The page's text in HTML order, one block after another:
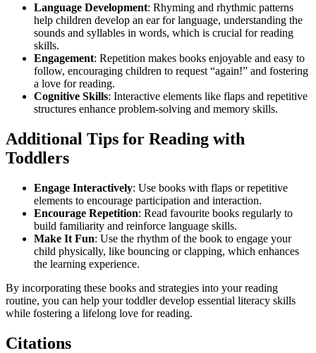
Language Development: Rhyming and rhythmic patterns
help children develop an ear for language, understanding the
sounds and syllables in words, which is crucial for reading
skills.
Engagement: Repetition makes books enjoyable and easy to
follow, encouraging children to request “again!” and fostering
a love for reading.
Cognitive Skills: Interactive elements like flaps and repetitive
structures enhance problem-solving and memory skills.
Additional Tips for Reading with
Toddlers
Engage Interactively: Use books with flaps or repetitive
elements to encourage participation and interaction.
Encourage Repetition: Read favourite books regularly to
build familiarity and reinforce language skills.
Make It Fun: Use the rhythm of the book to engage your
child physically, like bouncing or clapping, which enhances
the learning experience.
By incorporating these books and strategies into your reading
routine, you can help your toddler develop essential literacy skills
while fostering a lifelong love for reading.
Citations